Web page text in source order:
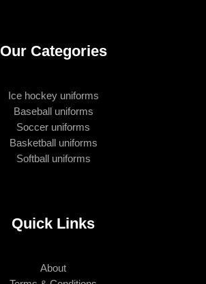
Our Categories
Ice hockey uniforms
Baseball uniforms
Soccer uniforms
Basketball uniforms
Softball uniforms
Quick Links
About